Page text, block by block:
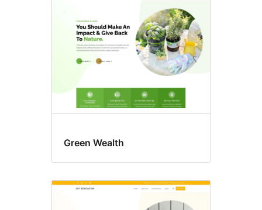
Green Wealth